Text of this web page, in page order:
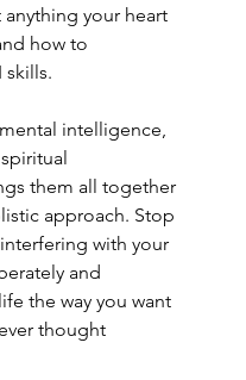
your heart
how to
skills.
intelligence,
them all together
approach. Stop
with your
and
the way you want
thought